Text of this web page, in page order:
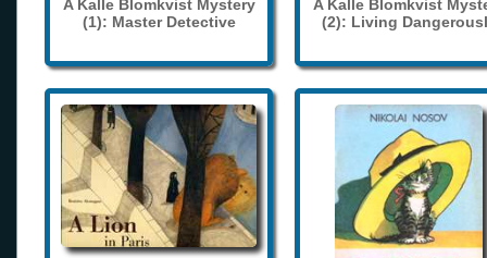
A Kalle Blomkvist Mystery
(1): Master Detective
A Kalle Blomkvist
(2): Living